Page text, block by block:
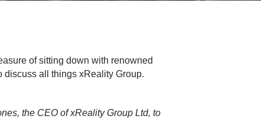
of sitting down with renowned
discuss all things xReality Group.
the CEO of xReality Group Ltd, to